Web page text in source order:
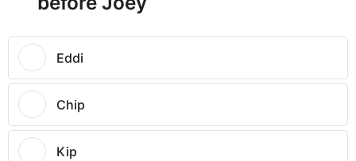
Eddi
Chip
Kip